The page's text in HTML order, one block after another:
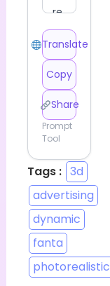
Translate
Copy
Share
Prompt
Tool
Tags : 3d
advertising
dynamic
fanta
photorealistic